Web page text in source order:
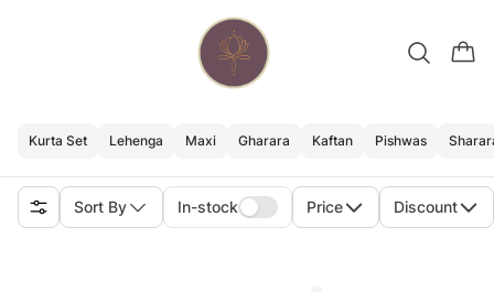
Kurta Set Lehenga Maxi Gharara Kaftan Pishwas
Sort By In-stock Price Discount